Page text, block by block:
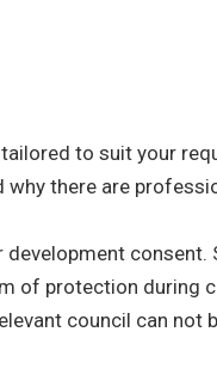
to suit your
there are
consent.
of protection during
council can not